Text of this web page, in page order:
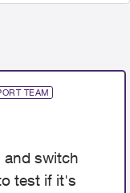
TEAM
switch
test if it's